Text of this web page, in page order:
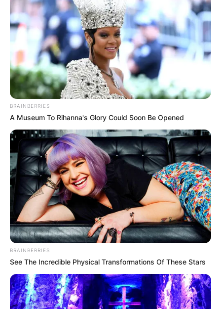
BRAINBERRIES
A Museum To Rihanna's Glory Could Soon Be Opened
BRAINBERRIES
See The Incredible Physical Transformations Of These Stars